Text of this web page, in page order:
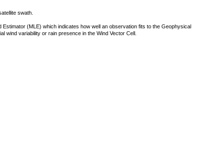
swath.
(MLE) which indicates how well an observation fits to the Geophysical
wind variability or rain presence in the Wind Vector Cell.